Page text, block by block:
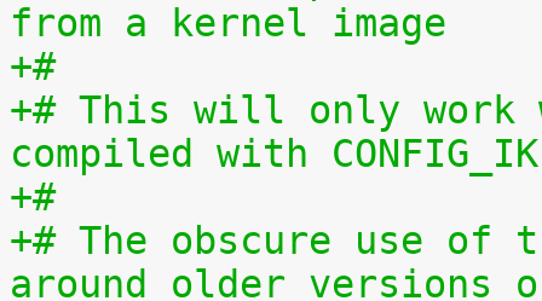
from a kernel image
+#
+# This will only work
compiled with
+#
+# The obscure use
around older versions